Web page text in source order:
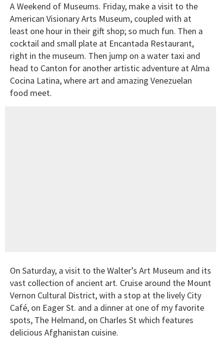
A Weekend of Museums. Friday, make a visit to the
American Visionary Arts Museum, coupled with at
least one hour in their gift shop; so much fun. Then a
cocktail and small plate at Encantada Restaurant,
right in the museum. Then jump on a water taxi and
head to Canton for another artistic adventure at Alma
Cocina Latina, where art and amazing Venezuelan
food meet.
On Saturday, a visit to the Walter’s Art Museum and its
vast collection of ancient art. Cruise around the Mount
Vernon Cultural District, with a stop at the lively City
Café, on Eager St. and a dinner at one of my favorite
spots, The Helmand, on Charles St which features
delicious Afghanistan cuisine.